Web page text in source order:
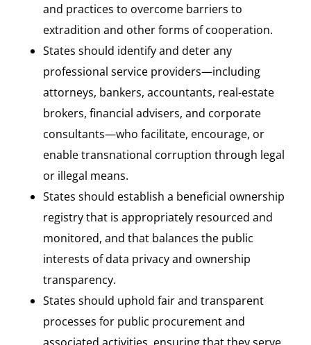
and practices to overcome barriers to
extradition and other forms of cooperation.
States should identify and deter any
professional service providers—including
attorneys, bankers, accountants, real-estate
brokers, financial advisers, and corporate
consultants—who facilitate, encourage, or
enable transnational corruption through legal
or illegal means.
States should establish a beneficial ownership
registry that is appropriately resourced and
monitored, and that balances the public
interests of data privacy and ownership
transparency.
States should uphold fair and transparent
processes for public procurement and